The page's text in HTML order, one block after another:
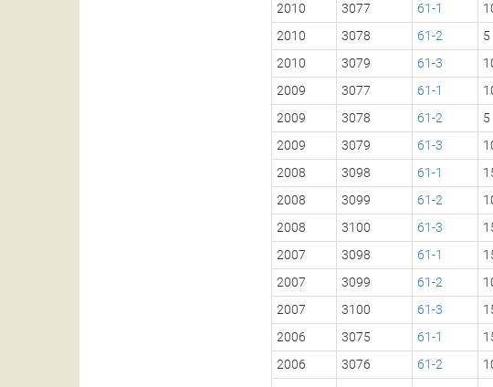
2010
3077 61-1
2010
3078 61-2 5
2010
3079 61-3
2009
3077 61-1
2009
3078 61-2 5
2009
3079 61-3
2008
3098 61-1
2008
3099 61-2
2008
3100 61-3
2007
3098 61-1
2007
3099 61-2
2007
3100 61-3
2006
3075 61-1
2006
3076 61-2